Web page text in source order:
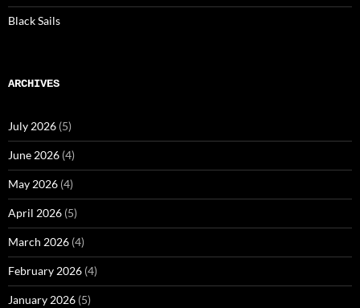
Black Sails
ARCHIVES
July 2026 (5)
June 2026 (4)
May 2026 (4)
April 2026 (5)
March 2026 (4)
February 2026 (4)
January 2026 (5)